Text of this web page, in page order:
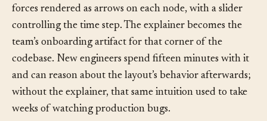
interactive explainer: the algorithm’s attract-and-repel
forces rendered as arrows on each node, with a slider
controlling the time step. The explainer becomes the
team’s onboarding artifact for that corner of the
codebase. New engineers spend fifteen minutes with it
and can reason about the layout’s behavior afterwards;
without the explainer, that same intuition used to take